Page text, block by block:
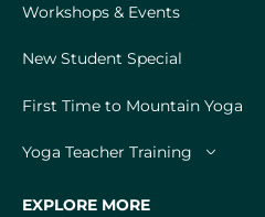
Workshops & Events
New Student Special
First Time to Mountain Yoga
Yoga Teacher Training
EXPLORE MORE